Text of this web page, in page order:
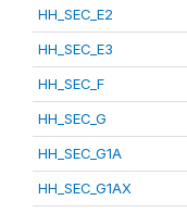
HH_SEC_E2
HH_SEC_E3
HH_SEC_F
HH_SEC_G
HH_SEC_G1A
HH_SEC_G1AX